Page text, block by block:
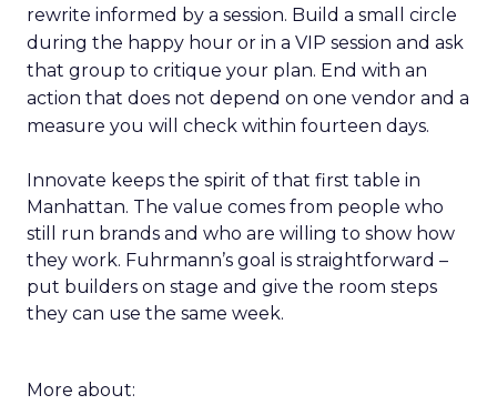
rewrite informed by a session. Build a small circle
during the happy hour or in a VIP session and ask
that group to critique your plan. End with an
action that does not depend on one vendor and a
measure you will check within fourteen days.
Innovate keeps the spirit of that first table in
Manhattan. The value comes from people who
still run brands and who are willing to show how
they work. Fuhrmann’s goal is straightforward –
put builders on stage and give the room steps
they can use the same week.
More about: